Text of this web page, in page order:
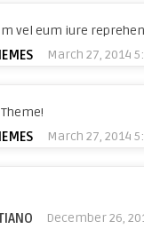
vel eum iure
March 27, 2014
March 27, 2014
December 26,